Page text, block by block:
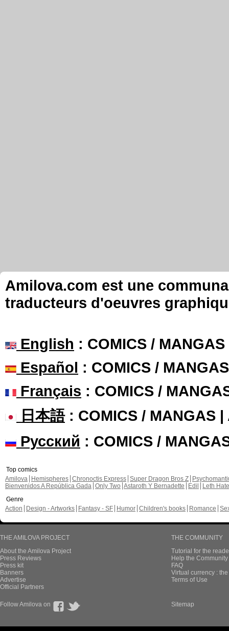
Amilova.com est une
traducteurs d'oeuvres
English : COMICS /
Español : COMICS /
Français : COMICS /
日本語: COMICS / MANGAS |
Русский : COMICS /
Top comics
Amilova
Hemispheres Chronoctis Express Super Dragon Bros Z
Bienvenidos A República Gada Only Two Astaroth Y Bernadette Edil
Leth Hate
Genre
Action
Design - Artworks Fantasy - SF Humor Children's books Romance
THE AMILOVA PROJECT
About the Amilova Project
Press Reviews
Press kit
Banners
Advertise
Official Partners
THE COMMUNITY
Tutorial for the
Help the
FAQ
Virtual currency :
Terms of Use
Follow Amilova on Sitemap